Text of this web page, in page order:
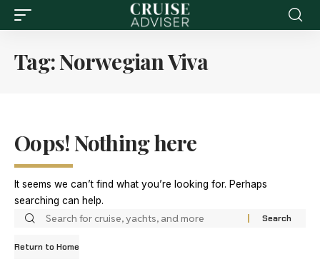
Tag:Norwegian Viva
Oops! Nothing here
It seems we can’t find what you’re looking for. Perhaps
searching can help.
Return to Home